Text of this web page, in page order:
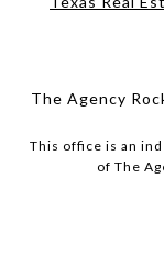
The Agency
This office is an
of The